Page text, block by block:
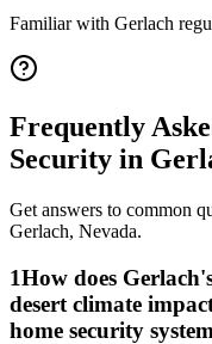
Familiar with Gerlach
Frequently
Security in
Get answers to common
Gerlach, Nevada.
1How does
desert climate
home security